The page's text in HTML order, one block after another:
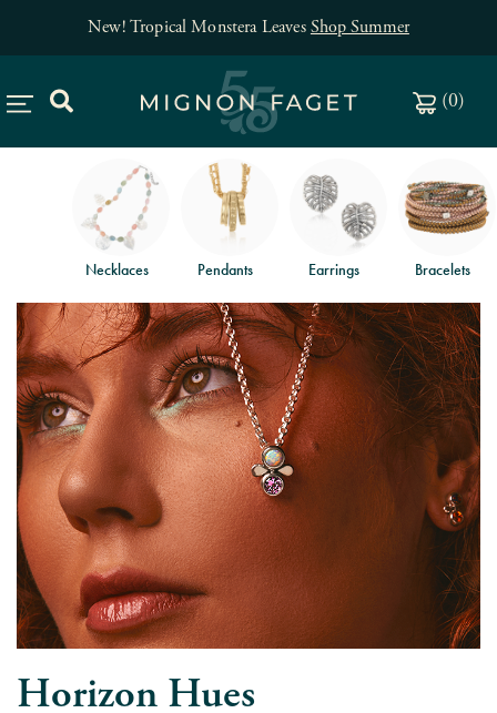
New! Tropical Monstera LeavesShop Summer
(0)
Necklaces Pendants Earrings Bracelets
Horizon Hues